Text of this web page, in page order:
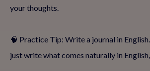
your thoughts.
🧠 Practice Tip: Write a journal in
just write what comes naturally in